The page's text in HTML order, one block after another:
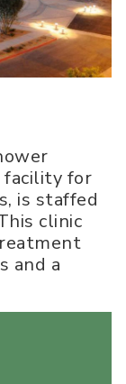
facility for
is staffed
clinic
and a